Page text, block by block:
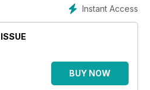
another beautiful set of craft
more on the traditional elements
have a stained glass effect.
other than in Making Cards
– aren’t we lucky!
Instant Access
BUY NOW